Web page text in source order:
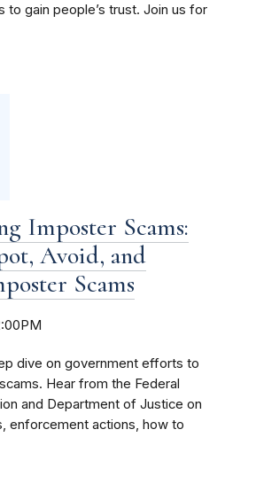
to gain people’s trust. Join us for
Imposter Scams:
Avoid, and
Scams
dive on government efforts to
Hear from the Federal
and Department of Justice on
enforcement actions, how to